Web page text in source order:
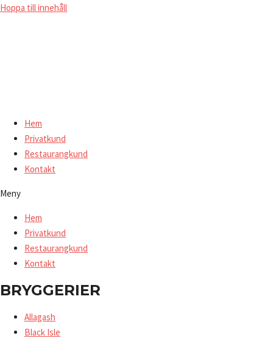
Hoppa till innehåll
Hem
Privatkund
Restaurangkund
Kontakt
Meny
Hem
Privatkund
Restaurangkund
Kontakt
BRYGGERIER
Allagash
Black Isle